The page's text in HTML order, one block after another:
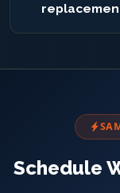
that require
Schedule